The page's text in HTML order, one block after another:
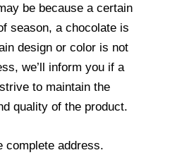
be because a certain
season, a chocolate is
design or color is not
we’ll inform you if a
to maintain the
quality of the product.
complete address.